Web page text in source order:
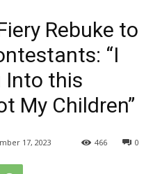
Rebuke to
“I
Into this
My Children”
17, 2023 0
466